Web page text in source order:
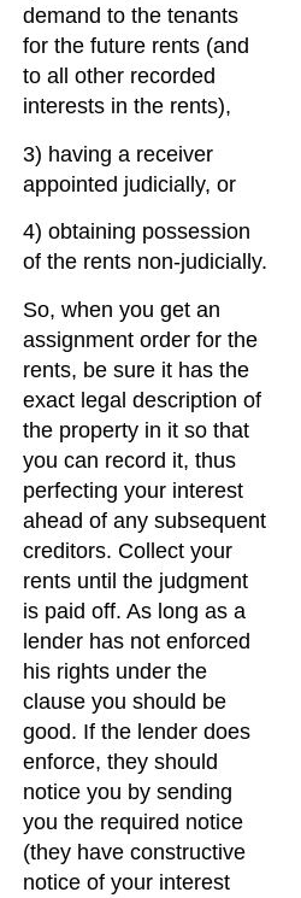
demand to the tenants
for the future rents (and
to all other recorded
interests in the rents),
3) having a receiver
appointed judicially, or
4) obtaining possession
of the rents non-judicially.
So, when you get an
assignment order for the
rents, be sure it has the
exact legal description of
the property in it so that
you can record it, thus
perfecting your interest
ahead of any subsequent
creditors. Collect your
rents until the judgment
is paid off. As long as a
lender has not enforced
his rights under the
clause you should be
good. If the lender does
enforce, they should
notice you by sending
you the required notice
(they have constructive
notice of your interest